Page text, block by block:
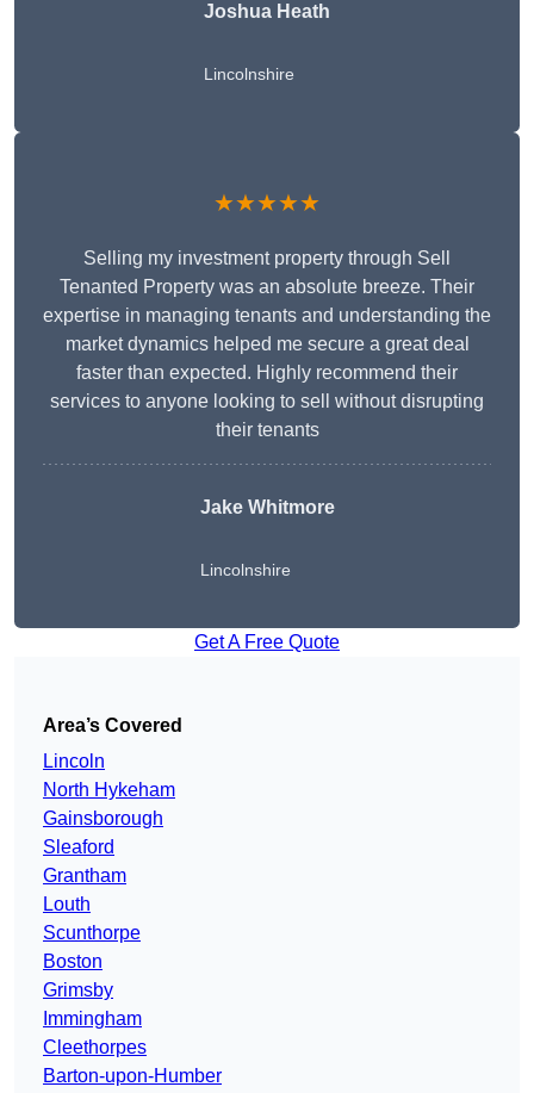
Joshua Heath
Lincolnshire
★★★★★
Selling my investment property through Sell
Tenanted Property was an absolute breeze. Their
expertise in managing tenants and understanding the
market dynamics helped me secure a great deal
faster than expected. Highly recommend their
services to anyone looking to sell without disrupting
their tenants
Jake Whitmore
Lincolnshire
Get A Free Quote
Area’s Covered
Lincoln
North Hykeham
Gainsborough
Sleaford
Grantham
Louth
Scunthorpe
Boston
Grimsby
Immingham
Cleethorpes
Barton-upon-Humber